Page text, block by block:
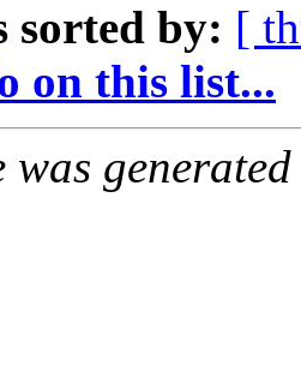
sorted by: [
on this list...
was